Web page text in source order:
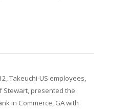
Takeuchi-US employees,
Stewart, presented the
in Commerce, GA with